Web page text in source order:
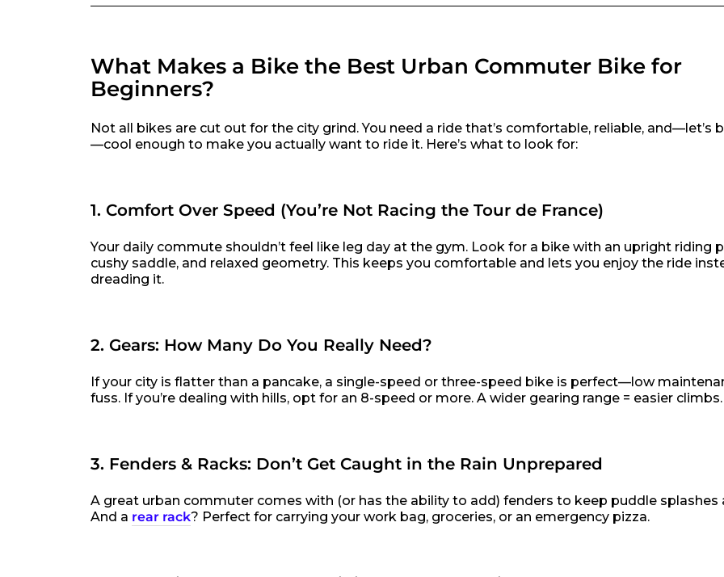
What Makes a Bike the Best Urban Commuter Bike for
Beginners?
Not all bikes are cut out for the city grind. You need a ride that’s comfortable, reliable, and—let’s
—cool enough to make you actually want to ride it. Here’s what to look for:
1. Comfort Over Speed (You’re Not Racing the Tour de France)
Your daily commute shouldn’t feel like leg day at the gym. Look for a bike with an upright riding
cushy saddle, and relaxed geometry. This keeps you comfortable and lets you enjoy the ride
dreading it.
2. Gears: How Many Do You Really Need?
If your city is flatter than a pancake, a single-speed or three-speed bike is perfect—low
fuss. If you’re dealing with hills, opt for an 8-speed or more. A wider gearing range = easier climbs.
3. Fenders & Racks: Don’t Get Caught in the Rain Unprepared
A great urban commuter comes with (or has the ability to add) fenders to keep puddle splashes
And a rear rack? Perfect for carrying your work bag, groceries, or an emergency pizza.